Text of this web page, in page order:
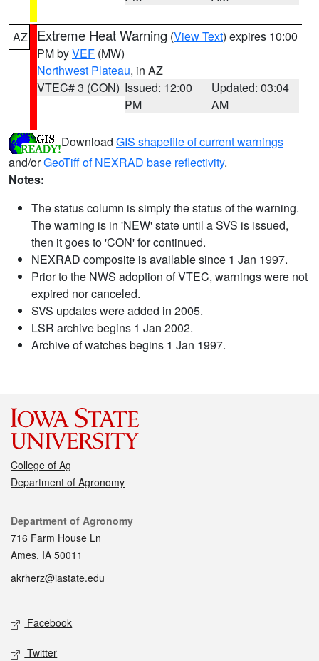
AZ Extreme Heat Warning (View Text) expires 10:00
PM byVEF (MW)
Northwest Plateau, in AZ
VTEC# 3 (CON) Issued: 12:00
PM
Updated: 03:04
AM
Download GIS shapefile of current warnings
and/orGeoTiff of NEXRAD base reflectivity.
Notes:
The status column is simply the status of the warning.
The warning is in 'NEW' state until a SVS is issued,
then it goes to 'CON' for continued.
NEXRAD composite is available since 1 Jan 1997.
Prior to the NWS adoption of VTEC, warnings were not
expired nor canceled.
SVS updates were added in 2005.
LSR archive begins 1 Jan 2002.
Archive of watches begins 1 Jan 1997.
College of Ag
Department of Agronomy
Contact
Department of Agronomy
716 Farm House Ln
Ames, IA 50011
akrherz@iastate.edu
Social media
Facebook
Twitter